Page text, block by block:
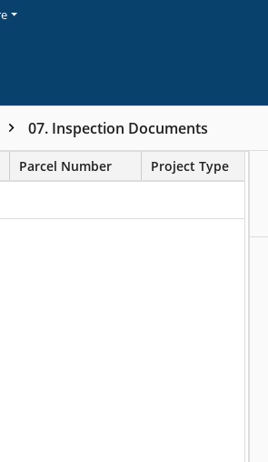
07. Inspection Documents
Parcel Number Project Type